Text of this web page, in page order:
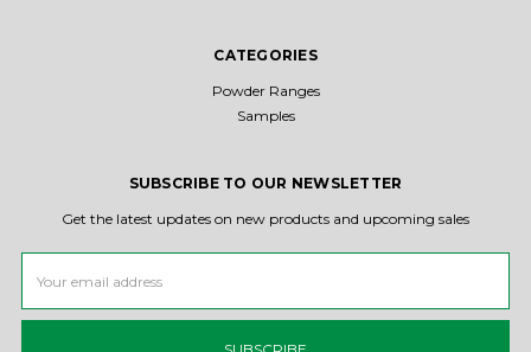
CATEGORIES
Powder Ranges
Samples
SUBSCRIBE TO OUR NEWSLETTER
Get the latest updates on new products and upcoming sales
Address